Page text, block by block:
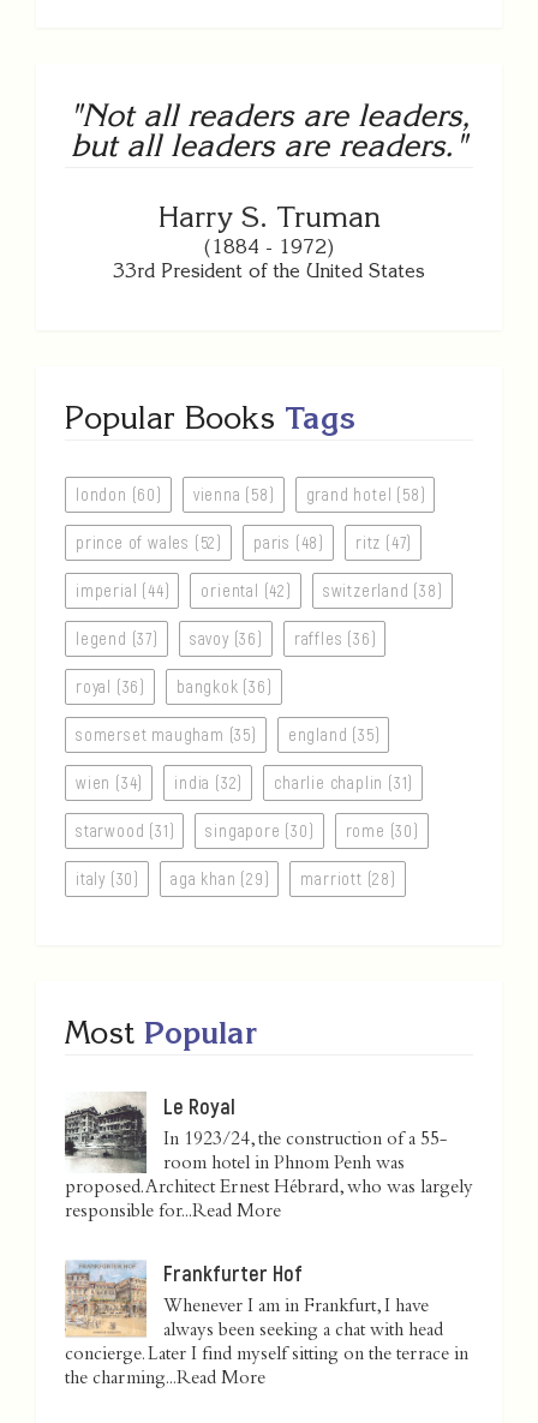
"Not all readers are leaders,
but all leaders are readers."
Harry S. Truman
(1884 - 1972)
33rd President of the United States
Popular Books Tags
london (60) vienna (58) grand hotel (58)
prince of wales (52) paris (48) ritz (47)
imperial (44) oriental (42) switzerland (38)
legend (37) savoy (36) raffles (36)
royal (36) bangkok (36)
somerset maugham (35) england (35)
wien (34) india (32) charlie chaplin (31)
starwood (31) singapore (30) rome (30)
italy (30) aga khan (29) marriott (28)
Most Popular
Le Royal
In 1923/24, the construction of a 55-
room hotel in Phnom Penh was
proposed. Architect Ernest Hébrard, who was largely
responsible for...Read More
Frankfurter Hof
Whenever I am in Frankfurt, I have
always been seeking a chat with head
concierge. Later I find myself sitting on the terrace in
the charming...Read More